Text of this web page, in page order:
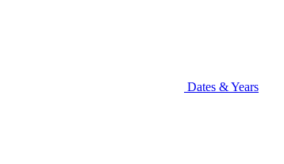
Dates & Years